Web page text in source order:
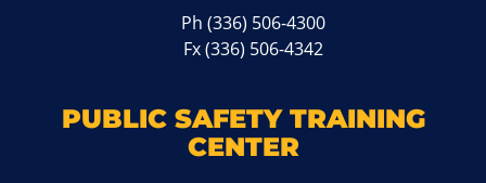
Ph(336) 506-4300
Fx (336) 506-4342
PUBLIC SAFETY TRAINING
CENTER